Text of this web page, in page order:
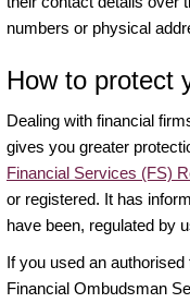
numbers or physical
How to protect
Dealing with financial
gives you greater
Financial Services (FS)
or registered. It has
have been, regulated by
If you used an
Financial Ombudsman